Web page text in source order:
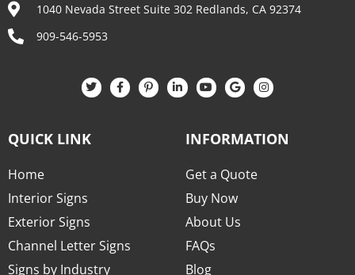
1040 Nevada Street Suite 302 Redlands, CA 92374
909-546-5953
QUICK LINK
Home
Interior Signs
Exterior Signs
Channel Letter Signs
Signs by Industry
INFORMATION
Get a Quote
Buy Now
About Us
FAQs
Blog